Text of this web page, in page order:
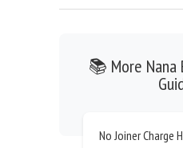
📚 More Nana
No Joiner Charge